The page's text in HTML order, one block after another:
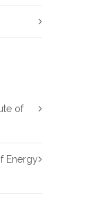
of
Energy